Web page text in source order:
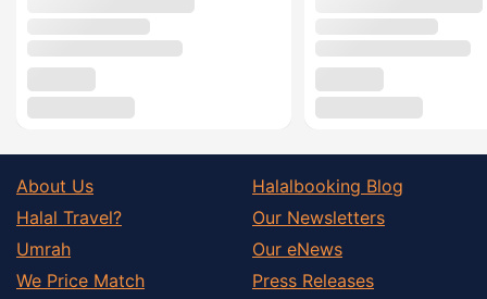
About Us
Halal Travel?
Umrah
We Price Match
Halalbooking Blog
Our Newsletters
Our eNews
Press Releases